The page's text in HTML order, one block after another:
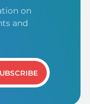
on
and